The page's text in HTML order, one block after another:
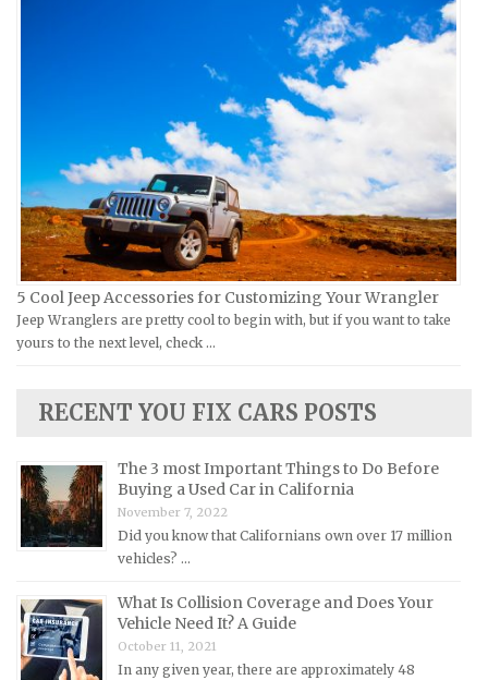
Jaguar Repair Manuals
Jeep Repair Manuals
Kia Repair Manuals
Lamborghini Repair Manuals
Lancia Repair Manuals
Land Rover Repair Manuals
Lexus Repair Manuals
Mazda Repair Manuals
Mercedes-Benz Repair Manuals
Mercury Repair Manuals
MG Repair Manuals
MINI Repair Manuals
Mitsubishi Repair Manuals
Morgan Repair Manuals
Yamaha Repair Manuals
5 Cool Jeep Accessories for Customizing Your Wrangler
Jeep Wranglers are pretty cool to begin with, but if you want to take
yours to the next level, check …
RECENT YOU FIX CARS POSTS
The 3 most Important Things to Do Before
Buying a Used Car in California
November 7, 2022
Did you know that Californians own over 17 million
vehicles? …
What Is Collision Coverage and Does Your
Vehicle Need It? A Guide
October 11, 2021
In any given year, there are approximately 48